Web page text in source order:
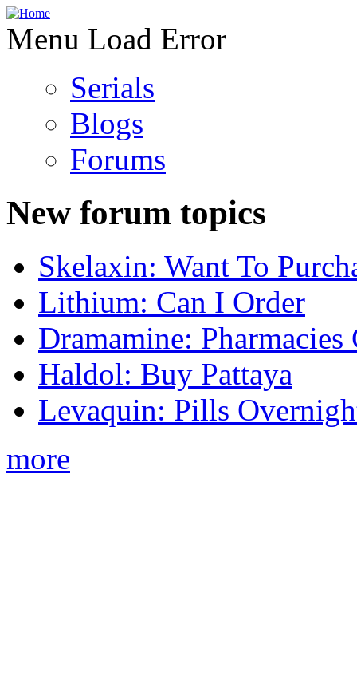
Menu Load Error
Serials
Blogs
Forums
New forum topics
Skelaxin: Want To
Lithium: Can I Order
Dramamine: Pharmacies
Haldol: Buy Pattaya
Levaquin: Pills
more